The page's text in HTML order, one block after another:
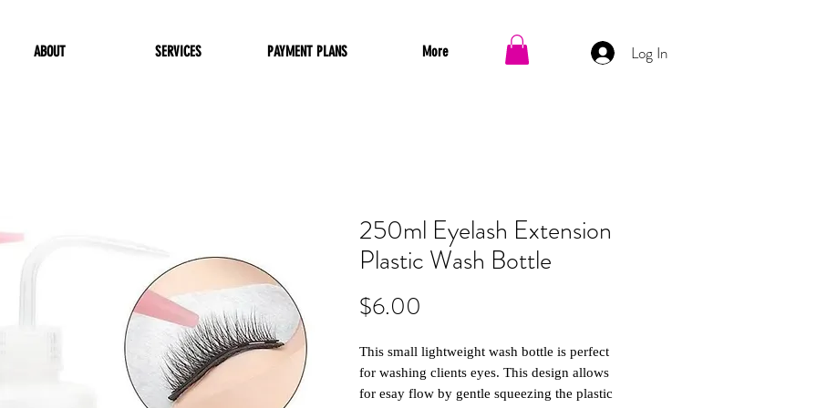
ABOUT SERVICES PAYMENT PLANS More Log In
250ml Eyelash Extension
Plastic Wash Bottle
$6.00
This small lightweight wash bottle is perfect
for washing clients eyes. This design allows
for esay flow by gentle squeezing the plastic